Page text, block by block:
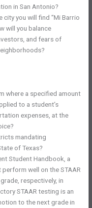
in San Antonio?
city you will find “Mi Barrio
will you balance
and fears of
where a specified amount
to a student’s
expenses, at the
mandating
of Texas?
Student Handbook, a
well on the STAAR
respectively, in
STAAR testing is an
to the next grade in